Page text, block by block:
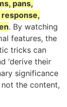
pans,
. By watching
features, the
tricks can
‘derive their
significance
the content,